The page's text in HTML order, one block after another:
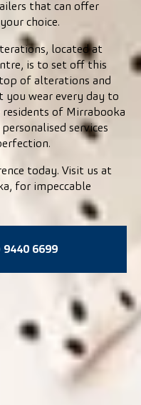
that can offer
choice.
located at
is to set off this
of alterations and
wear every day to
of Mirrabooka
services
today. Visit us at
for impeccable
9440 6699